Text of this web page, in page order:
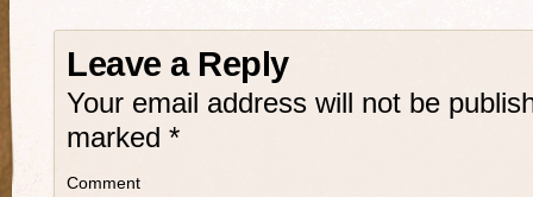
Leave a Reply
Your email address will not be
marked *
Comment